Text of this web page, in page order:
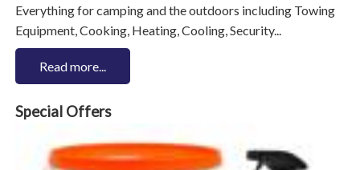
Everything for camping and the outdoors including Towing
Equipment, Cooking, Heating, Cooling, Security...
Read more...
Special Offers